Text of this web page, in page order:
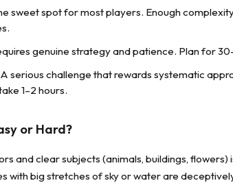
sweet spot for most players. Enough
genuine strategy and patience. Plan for
A serious challenge that rewards systematic
1–2 hours.
or Hard?
and clear subjects (animals, buildings, flowers)
with big stretches of sky or water are